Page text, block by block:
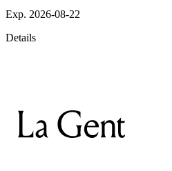
Exp. 2026-08-22
Details